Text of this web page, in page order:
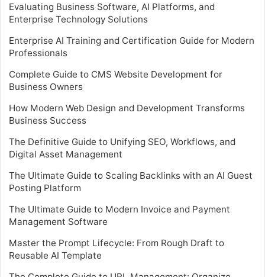
Evaluating Business Software, AI Platforms, and
Enterprise Technology Solutions
Enterprise AI Training and Certification Guide for Modern
Professionals
Complete Guide to CMS Website Development for
Business Owners
How Modern Web Design and Development Transforms
Business Success
The Definitive Guide to Unifying SEO, Workflows, and
Digital Asset Management
The Ultimate Guide to Scaling Backlinks with an AI Guest
Posting Platform
The Ultimate Guide to Modern Invoice and Payment
Management Software
Master the Prompt Lifecycle: From Rough Draft to
Reusable AI Template